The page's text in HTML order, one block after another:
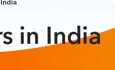
India
in India